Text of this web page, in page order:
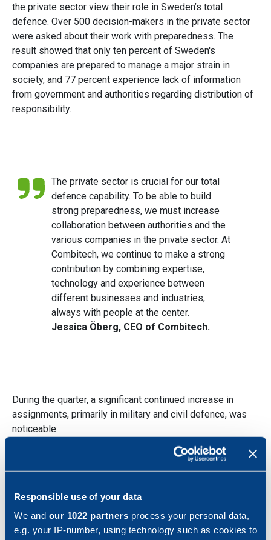
Responsible use of your data
We and our 1022 partners process your personal data,
e.g. your IP-number, using technology such as cookies to
the private sector view their role in Sweden’s total
defence. Over 500 decision-makers in the private sector
were asked about their work with preparedness. The
result showed that only ten percent of Sweden's
companies are prepared to manage a major strain in
society, and 77 percent experience lack of information
from government and authorities regarding distribution of
responsibility.
The private sector is crucial for our total
defence capability. To be able to build
strong preparedness, we must increase
collaboration between authorities and the
various companies in the private sector. At
Combitech, we continue to make a strong
contribution by combining expertise,
technology and experience between
different businesses and industries,
always with people at the center.
Jessica Öberg, CEO of Combitech.
During the quarter, a significant continued increase in
assignments, primarily in military and civil defence, was
noticeable:
LSS Mark, a ten-year frame agreement with
Administration
amounting to a total value of
and technical assistance for the Swedish Army's
digital infrastructure for command support.